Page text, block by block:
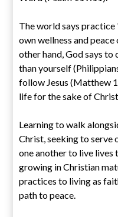
The world says
own wellness and
other hand, God says
than yourself
follow Jesus (Matthew
life for the sake of
Learning to walk
Christ, seeking to serve
one another to live lives
growing in Christian
practices to living as
path to peace.